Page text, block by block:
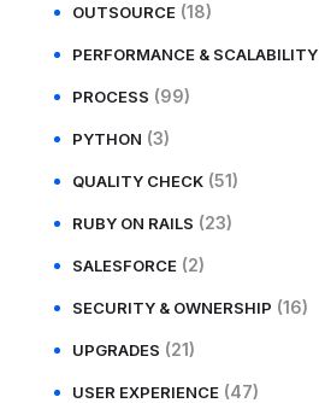
OUTSOURCE (18)
PERFORMANCE & SCALABILITY
PROCESS (99)
PYTHON (3)
QUALITY CHECK (51)
RUBY ON RAILS (23)
SALESFORCE (2)
SECURITY & OWNERSHIP (16)
UPGRADES (21)
USER EXPERIENCE (47)